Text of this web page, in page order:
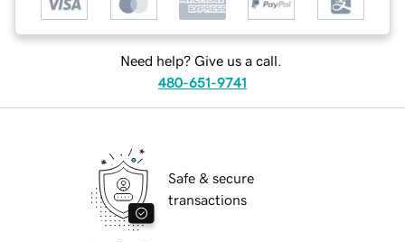
Need help? Give us a call.
480-651-9741
Safe & secure
transactions